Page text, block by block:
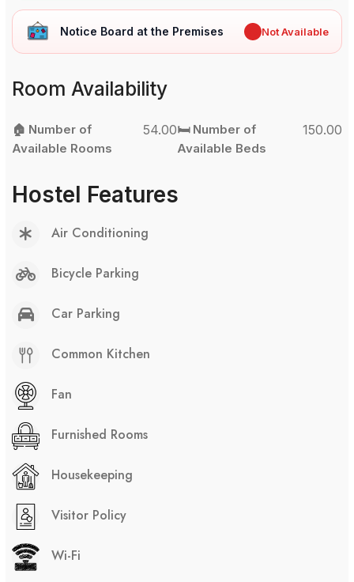
Notice Board at the Premises Not Available
Room Availability
🏠 Number of
Available Rooms
54.00🛏️ Number of
Available Beds
150.00
Hostel Features
Air Conditioning
Bicycle Parking
Car Parking
Common Kitchen
Fan
Furnished Rooms
Housekeeping
Visitor Policy
Wi-Fi